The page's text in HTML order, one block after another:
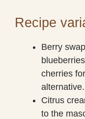
Recipe
Berry
cherries
alternative.
Citrus
to the